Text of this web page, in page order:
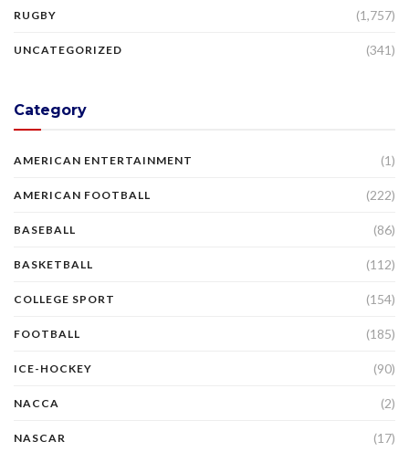
RUGBY (1,757)
UNCATEGORIZED (341)
Category
AMERICAN ENTERTAINMENT (1)
AMERICAN FOOTBALL (222)
BASEBALL (86)
BASKETBALL (112)
COLLEGE SPORT (154)
FOOTBALL (185)
ICE-HOCKEY (90)
NACCA (2)
NASCAR (17)